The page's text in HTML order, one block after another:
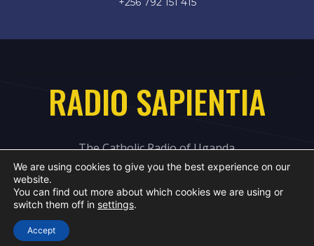
RADIO SAPIENTIA
The Catholic Radio of Uganda
We are using cookies to give you the best experience on our
website.
You can find out more about which cookies we are using or
switch them off in settings.
Accept